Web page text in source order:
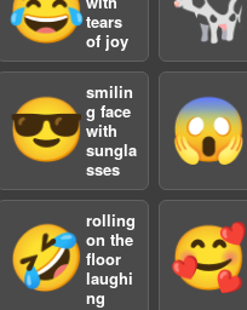
tears
of joy
😎
smilin
g face
with
sungla
sses
😱
🤣
rolling
on the
floor
laughi
ng
🥰